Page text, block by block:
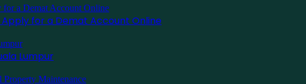
for a Demat Account Online
Lumpur